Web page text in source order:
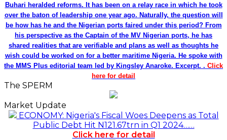
Buhari heralded reforms. It has been on a relay race in which he took
over the baton of leadership one year ago. Naturally, the question will
be how has he and the Nigerian ports faired under this period? From
his perspective as the Captain of the MV Nigerian ports, he has
shared realities that are verifiable and plans as well as thoughts he
wish could be worked on for a better maritime Nigeria. He spoke with
the MMS Plus editorial team led by Kingsley Anaroke. Excerpt. . Click
here for detail
The SPERM
Market Update
ECONOMY: Nigeria's Fiscal Woes Deepens as Total
Public Debt Hit N121.67trn in Q1 2024……
Click here for detail